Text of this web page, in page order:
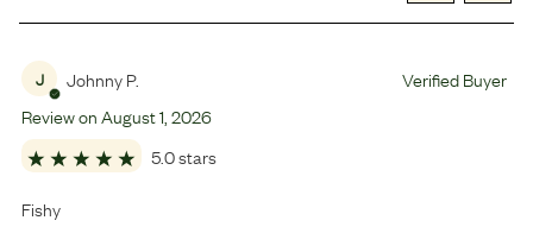
J Johnny P.
Verified Buyer
Review onAugust1 2026
5.0 stars
Fishy